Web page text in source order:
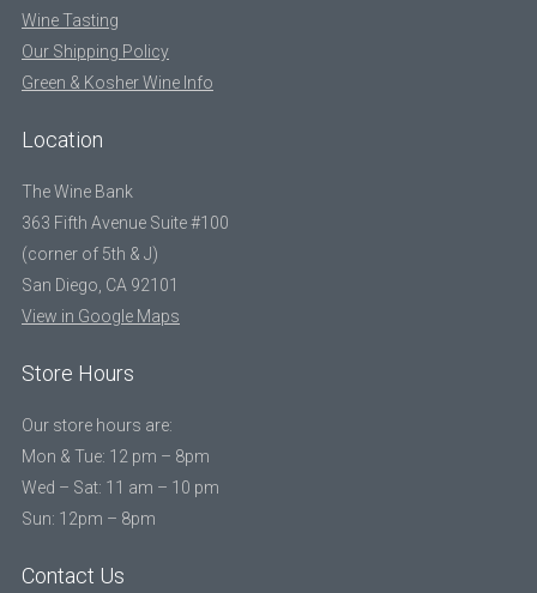
Wine Tasting
Our Shipping Policy
Green & Kosher Wine Info
Location
The Wine Bank
363 Fifth Avenue Suite #100
(corner of 5th & J)
San Diego, CA 92101
View in Google Maps
Store Hours
Our store hours are:
Mon & Tue: 12 pm – 8pm
Wed – Sat: 11 am – 10 pm
Sun: 12pm – 8pm
Contact Us